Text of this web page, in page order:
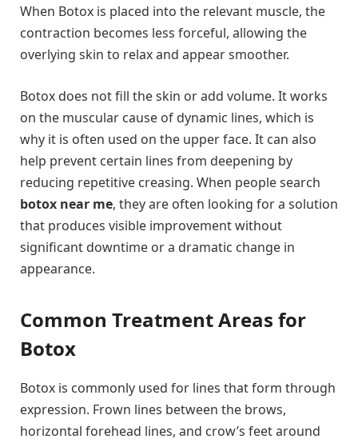
When Botox is placed into the relevant muscle, the
contraction becomes less forceful, allowing the
overlying skin to relax and appear smoother.
Botox does not fill the skin or add volume. It works
on the muscular cause of dynamic lines, which is
why it is often used on the upper face. It can also
help prevent certain lines from deepening by
reducing repetitive creasing. When people search
botox near me, they are often looking for a solution
that produces visible improvement without
significant downtime or a dramatic change in
appearance.
Common Treatment Areas for
Botox
Botox is commonly used for lines that form through
expression. Frown lines between the brows,
horizontal forehead lines, and crow’s feet around